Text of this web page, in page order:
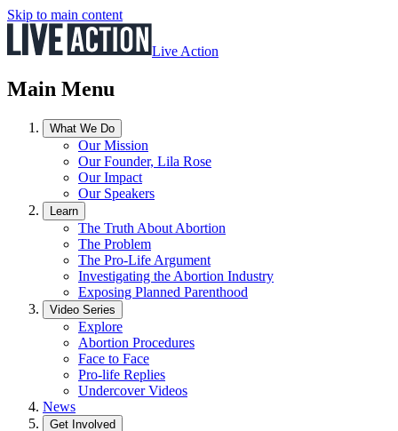
Skip to main content
Live Action
Main Menu
What We Do
Our Mission
Our Founder, Lila Rose
Our Impact
Our Speakers
Learn
The Truth About Abortion
The Problem
The Pro-Life Argument
Investigating the Abortion Industry
Exposing Planned Parenthood
Video Series
Explore
Abortion Procedures
Face to Face
Pro-life Replies
Undercover Videos
News
Get Involved